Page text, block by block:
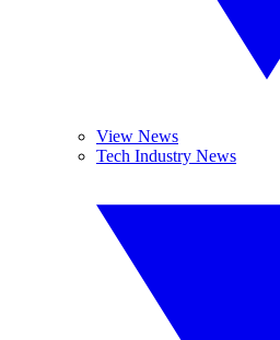
View News
Tech Industry News